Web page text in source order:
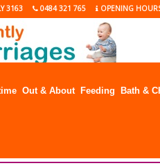
3163 0484 321 765 OPENING
Out & About Feeding Bath &